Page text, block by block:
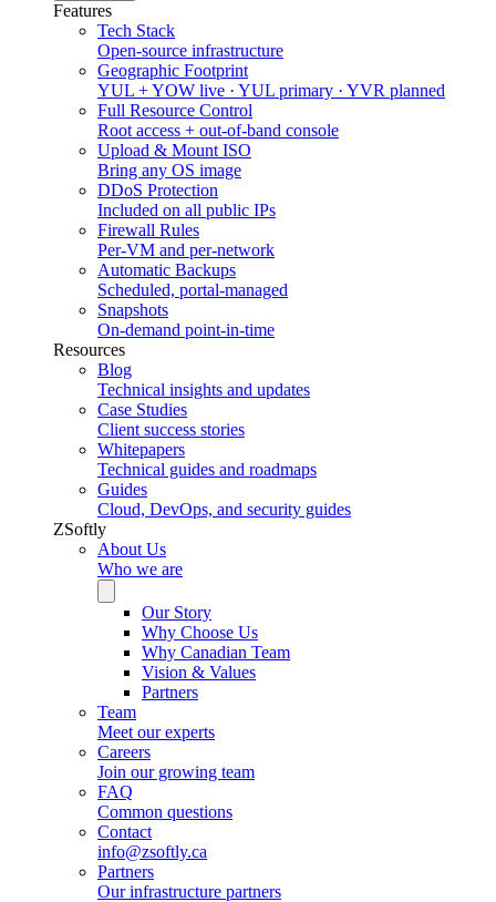
Features
Tech Stack
Open-source infrastructure
Geographic Footprint
YUL + YOW live · YUL primary · YVR planned
Full Resource Control
Root access + out-of-band console
Upload & Mount ISO
Bring any OS image
DDoS Protection
Included on all public IPs
Firewall Rules
Per-VM and per-network
Automatic Backups
Scheduled, portal-managed
Snapshots
On-demand point-in-time
Resources
Blog
Technical insights and updates
Case Studies
Client success stories
Whitepapers
Technical guides and roadmaps
Guides
Cloud, DevOps, and security guides
ZSoftly
About Us
Who we are
Our Story
Why Choose Us
Why Canadian Team
Vision & Values
Partners
Team
Meet our experts
Careers
Join our growing team
FAQ
Common questions
Contact
info@zsoftly.ca
Partners
Our infrastructure partners